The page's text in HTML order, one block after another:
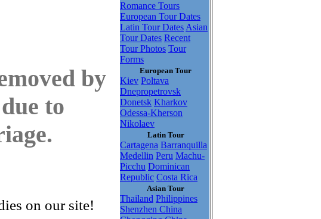
by
to
on our site!
Romance Tours
European Tour Dates
Latin Tour Dates Asian
Tour Dates Recent
Tour Photos Tour
Forms
European Tour
Kiev Poltava
Dnepropetrovsk
Donetsk Kharkov
Odessa-Kherson
Nikolaev
Latin Tour
Cartagena Barranquilla
Medellin Peru Machu-
Picchu Dominican
Republic Costa Rica
Asian Tour
Thailand Philippines
Shenzhen China